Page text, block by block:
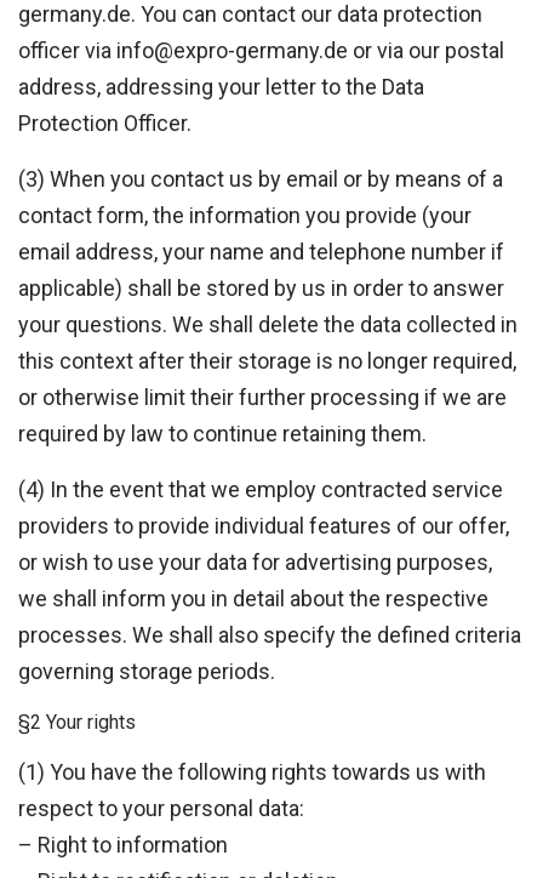
germany.de. You can contact our data protection
officer via info@expro-germany.de or via our postal
address, addressing your letter to the Data
Protection Officer.
(3) When you contact us by email or by means of a
contact form, the information you provide (your
email address, your name and telephone number if
applicable) shall be stored by us in order to answer
your questions. We shall delete the data collected in
this context after their storage is no longer required,
or otherwise limit their further processing if we are
required by law to continue retaining them.
(4) In the event that we employ contracted service
providers to provide individual features of our offer,
or wish to use your data for advertising purposes,
we shall inform you in detail about the respective
processes. We shall also specify the defined criteria
governing storage periods.
§2 Your rights
(1) You have the following rights towards us with
respect to your personal data:
– Right to information